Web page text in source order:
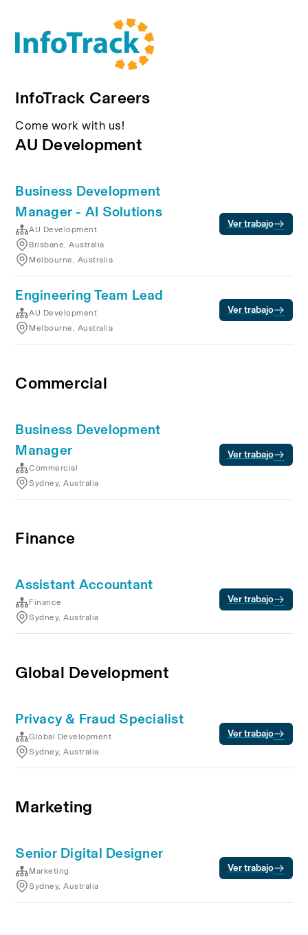
InfoTrack Careers
Come work with us!
AU Development
Business Development
Manager - AI Solutions
AU Development
Brisbane, Australia
Melbourne, Australia
Ver trabajo
Engineering Team Lead
AU Development
Melbourne, Australia
Ver trabajo
Commercial
Business Development
Manager
Commercial
Sydney, Australia
Ver trabajo
Finance
Assistant Accountant
Finance
Sydney, Australia
Ver trabajo
Global Development
Privacy & Fraud Specialist
Global Development
Sydney, Australia
Ver trabajo
Marketing
Senior Digital Designer
Marketing
Sydney, Australia
Ver trabajo